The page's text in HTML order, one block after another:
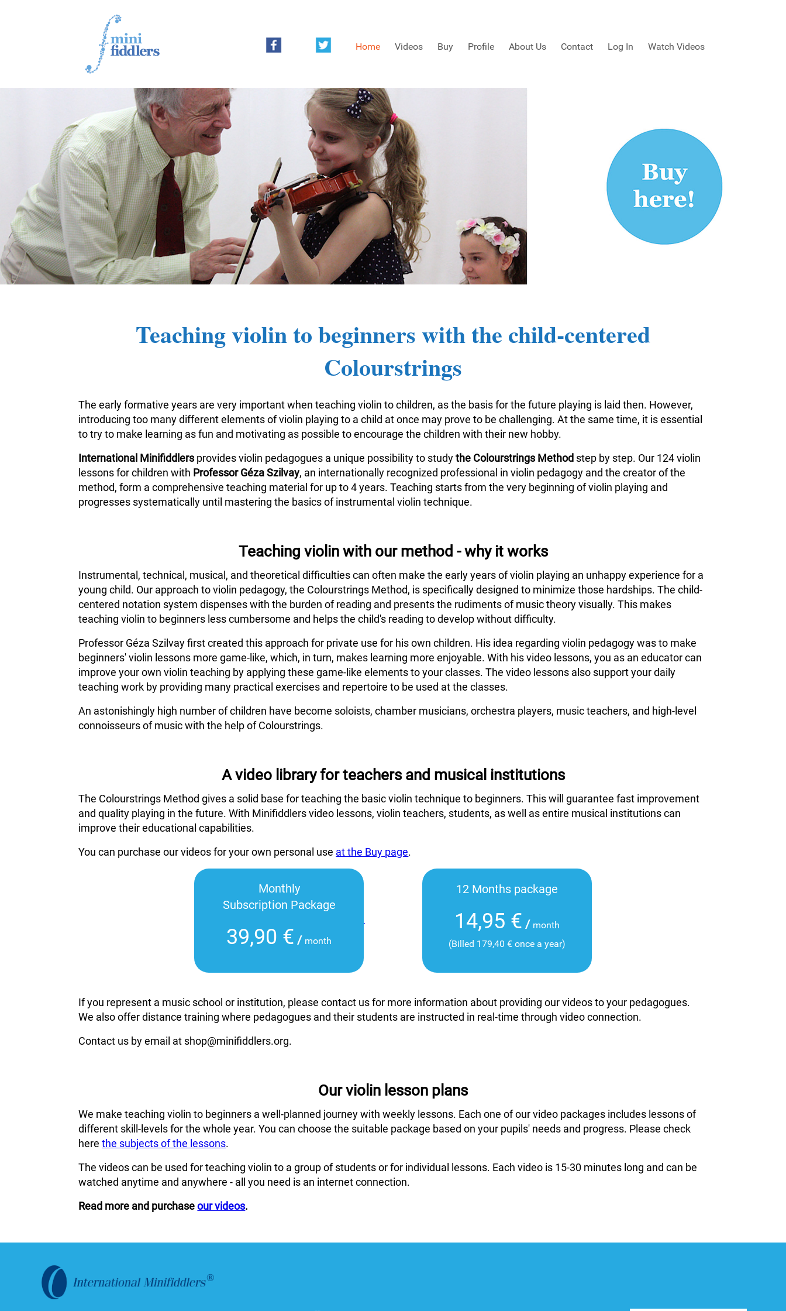
Watch Videos
Home Videos Buy Profile About Us Contact Log In
1ST YEAR VIDEOS FREE SAMPLES OF MINIFIDDLERS VIDEOS
2ND YEAR VIDEOS 3RD YEAR VIDEOS 4TH YEAR VIDEOS
Teaching violin to beginners with the child-centered
Colourstrings
The early formative years are very important when teaching violin to children, as the basis for the future playing is laid then. However,
introducing too many different elements of violin playing to a child at once may prove to be challenging. At the same time, it is essential
to try to make learning as fun and motivating as possible to encourage the children with their new hobby.
International Minifiddlersprovides violin pedagogues a unique possibility to studythe Colourstrings Method step by step. Our 124 violin
lessons for children with Professor Géza Szilvay, an internationally recognized professional in violin pedagogy and the creator of the
method, form a comprehensive teaching material for up to 4 years. Teaching starts from the very beginning of violin playing and
progresses systematically until mastering the basics of instrumental violin technique.
Teaching violin with our method - why it works
Instrumental, technical, musical, and theoretical difficulties can often make the early years of violin playing an unhappy experience for a
young child. Our approach to violin pedagogy, the Colourstrings Method, is specifically designed to minimize those hardships. The child-
centered notation system dispenses with the burden of reading and presents the rudiments of music theory visually. This makes
teaching violin to beginners less cumbersome and helps the child's reading to develop without difficulty.
Professor Géza Szilvay first created this approach for private use for his own children. His idea regarding violin pedagogy was to make
beginners' violin lessons more game-like, which, in turn, makes learning more enjoyable. With his video lessons, you as an educator can
improve your own violin teaching by applying these game-like elements to your classes. The video lessons also support your daily
teaching work by providing many practical exercises and repertoire to be used at the classes.
An astonishingly high number of children have become soloists, chamber musicians, orchestra players, music teachers, and high-level
connoisseurs of music with the help of Colourstrings.
A video library for teachers and musical institutions
The Colourstrings Method gives a solid base for teaching the basic violin technique to beginners. This will guarantee fast improvement
and quality playing in the future. With Minifiddlers video lessons, violin teachers, students, as well as entire musical institutions can
improve their educational capabilities.
You can purchase our videos for your own personal use at the Buy page.
Monthly
Subscription Package
39,90 € / month
12 Months package
14,95 € / month
(Billed 179,40 € once a year)
If you represent a music school or institution, please contact us for more information about providing our videos to your pedagogues.
We also offer distance training where pedagogues and their students are instructed in real-time through video connection.
Contact us by email at shop@minifiddlers.org.
Our violin lesson plans
We make teaching violin to beginners a well-planned journey with weekly lessons. Each one of our video packages includes lessons of
different skill-levels for the whole year. You can choose the suitable package based on your pupils' needs and progress. Please check
herethe subjects of the lessons.
The videos can be used for teaching violin to a group of students or for individual lessons. Each video is 15-30 minutes long and can be
watched anytime and anywhere - all you need is an internet connection.
Read more and purchaseour videos.